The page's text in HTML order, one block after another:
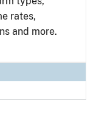
rates,
and more.